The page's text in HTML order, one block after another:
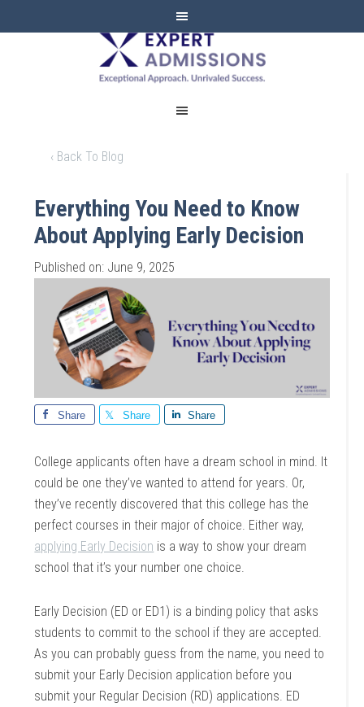
EXPERT
ADMISSIONS
‹ Back To Blog
Everything You Need to Know
About Applying Early Decision
Published on: June 9, 2025
Share Share Share
College applicants often have a dream school in mind. It
could be one they’ve wanted to attend for years. Or,
they’ve recently discovered that this college has the
perfect courses in their major of choice. Either way,
applying Early Decision is a way to show your dream
school that it’s your number one choice.
Early Decision (ED or ED1) is a binding policy that asks
students to commit to the school if they are accepted.
As you can probably guess from the name, you need to
submit your Early Decision application before you
submit your Regular Decision (RD) applications. ED